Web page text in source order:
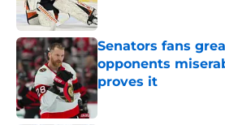
Senators fans
opponents
proves it
Published by on Invalid